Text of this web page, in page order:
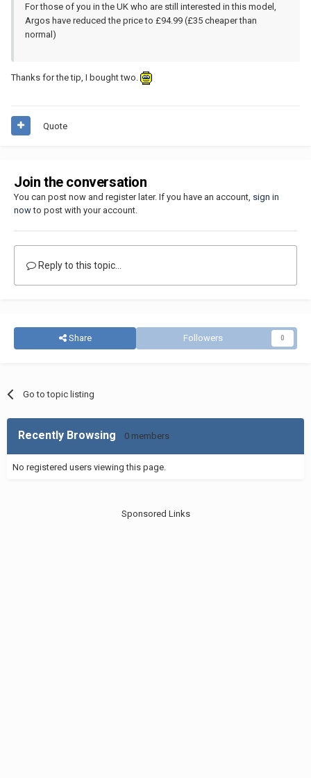
For those of you in the UK who are still interested in this model,
Argos have reduced the price to £94.99 (£35 cheaper than
normal)
Thanks for the tip, I bought two.
Quote
Join the conversation
You can post now and register later. If you have an account, sign in
nowto post with your account.
Reply to this topic...
Share Followers 0
Go to topic listing
Recently Browsing 0 members
No registered users viewing this page.
Sponsored Links